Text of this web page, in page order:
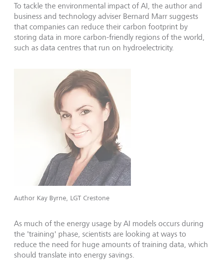
To tackle the environmental impact of AI, the author and
business and technology adviser Bernard Marr suggests
that companies can reduce their carbon footprint by
storing data in more carbon-friendly regions of the world,
such as data centres that run on hydroelectricity.
Author Kay Byrne, LGT Crestone
As much of the energy usage by AI models occurs during
the 'training' phase, scientists are looking at ways to
reduce the need for huge amounts of training data, which
should translate into energy savings.